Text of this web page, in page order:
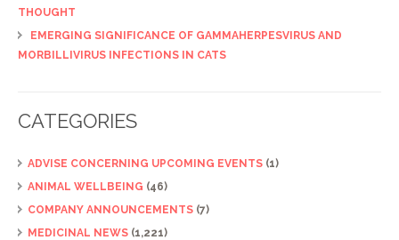
THOUGHT
EMERGING SIGNIFICANCE OF GAMMAHERPESVIRUS AND
MORBILLIVIRUS INFECTIONS IN CATS
CATEGORIES
ADVISE CONCERNING UPCOMING EVENTS (1)
ANIMAL WELLBEING (46)
COMPANY ANNOUNCEMENTS (7)
MEDICINAL NEWS (1,221)